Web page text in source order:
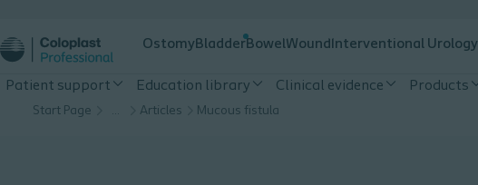
Ostomy Bladder BowelWound Interventional Urology
Patient support Education library Clinical evidence Products
Start Page … Articles Mucous fistula